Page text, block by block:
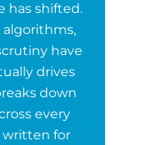
has shifted.
algorithms,
have
drives
down
every
for